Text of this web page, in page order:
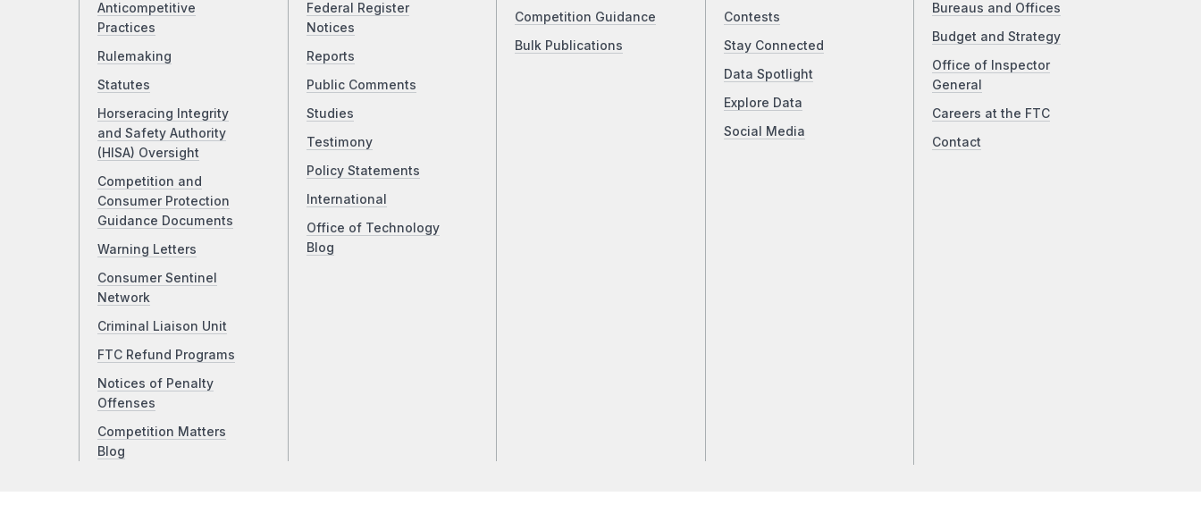
Anticompetitive
Practices
Rulemaking
Statutes
Horseracing Integrity
and Safety Authority
(HISA) Oversight
Competition and
Consumer Protection
Guidance Documents
Warning Letters
Consumer Sentinel
Network
Criminal Liaison Unit
FTC Refund Programs
Notices of Penalty
Offenses
Competition Matters
Blog
Federal Register
Notices
Reports
Public Comments
Studies
Testimony
Policy Statements
International
Office of Technology
Blog
Competition Guidance
Bulk Publications
Contests
Stay Connected
Data Spotlight
Explore Data
Social Media
Bureaus and Offices
Budget and Strategy
Office of Inspector
General
Careers at the FTC
Contact